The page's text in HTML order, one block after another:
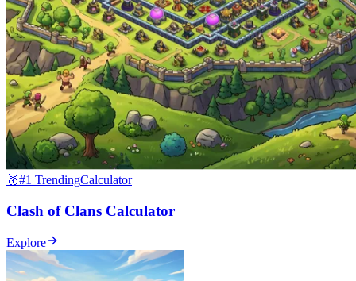
🥇#1 TrendingCalculator
Clash of Clans Calculator
Explore